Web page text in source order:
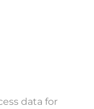
data for